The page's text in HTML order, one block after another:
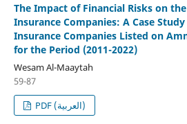
The Impact of Financial Risks on
Insurance Companies: A Case
Insurance Companies Listed on
for the Period (2011-2022)
Wesam Al-Maaytah
59-87
PDF (العربية)